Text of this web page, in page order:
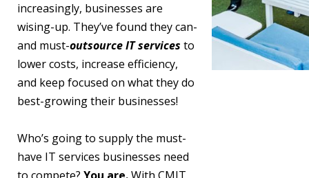
increasingly, businesses are
wising-up. They’ve found they can-
and must-outsource IT services to
lower costs, increase efficiency,
and keep focused on what they do
best-growing their businesses!
Who’s going to supply the must-
have IT services businesses need